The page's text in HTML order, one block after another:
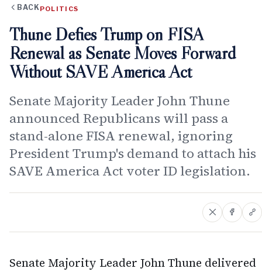
BACK POLITICS
Thune Defies Trump on FISA
Renewal as Senate Moves Forward
Without SAVE America Act
Senate Majority Leader John Thune
announced Republicans will pass a
stand-alone FISA renewal, ignoring
President Trump's demand to attach his
SAVE America Act voter ID legislation.
Senate Majority Leader John Thune delivered